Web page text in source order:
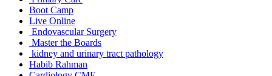
Boot Camp
Live Online
Endovascular Surgery
Master the Boards
kidney and urinary tract pathology
Habib Rahman